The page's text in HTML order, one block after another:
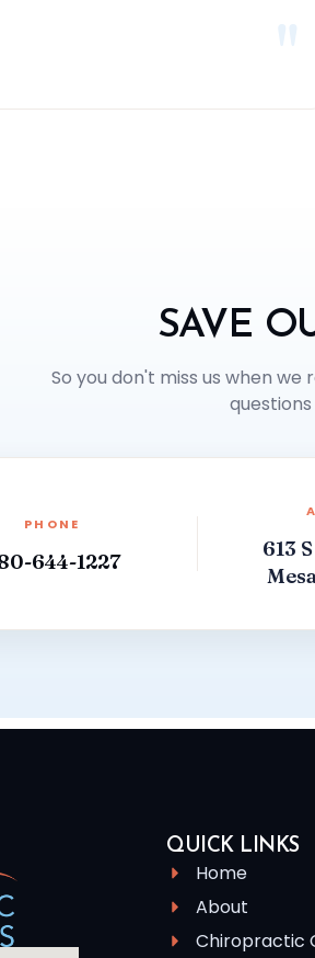
SAVE
So you don't miss us when we
PHONE
644-1227
613
QUICK LINKS
Home
About
Chiropractic